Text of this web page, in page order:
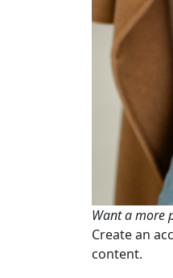
Want a more
Create an
content.